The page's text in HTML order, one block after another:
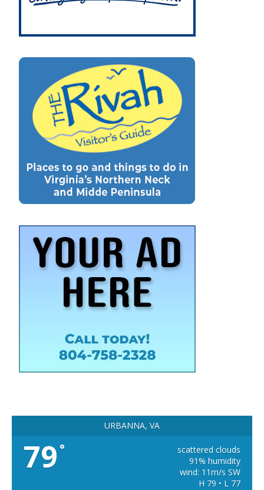
URBANNA, VA
79 °
scattered clouds
91% humidity
wind: 11m/s SW
H 79 • L 77